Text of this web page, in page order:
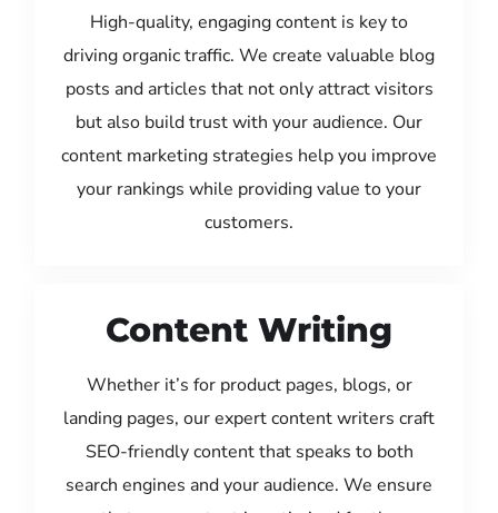
High-quality, engaging content is key to
driving organic traffic. We create valuable blog
posts and articles that not only attract visitors
but also build trust with your audience. Our
content marketing strategies help you improve
your rankings while providing value to your
customers.
Content Writing
Whether it’s for product pages, blogs, or
landing pages, our expert content writers craft
SEO-friendly content that speaks to both
search engines and your audience. We ensure